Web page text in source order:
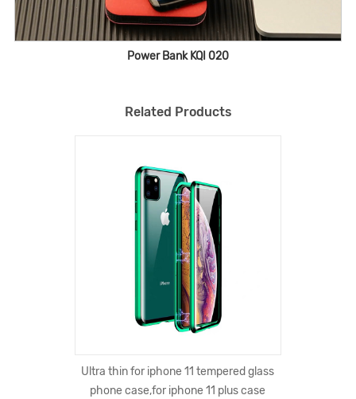
Power Bank KQI 020
Related Products
Ultra thin for iphone 11 tempered glass
phone case,for iphone 11 plus case